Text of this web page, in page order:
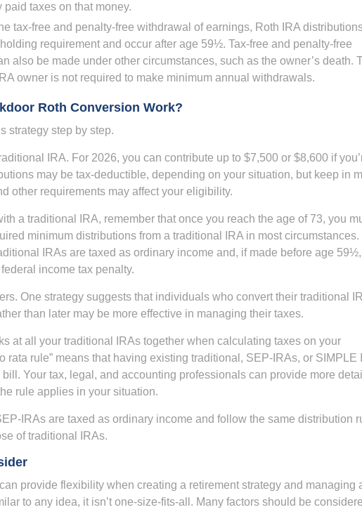
paid taxes on that money.
tax-free and penalty-free withdrawal of earnings, Roth IRA
requirement and occur after age 59½. Tax-free and penalty-free
also be made under other circumstances, such as the owner’s death.
owner is not required to make minimum annual withdrawals.
Roth Conversion Work?
strategy step by step.
IRA. For 2026, you can contribute up to $7,500 or $8,600 if
may be tax-deductible, depending on your situation, but keep in
other requirements may affect your eligibility.
a traditional IRA, remember that once you reach the age of 73, you
minimum distributions from a traditional IRA in most circumstances.
IRAs are taxed as ordinary income and, if made before age
income tax penalty.
One strategy suggests that individuals who convert their traditional
than later may be more effective in managing their taxes.
at all your traditional IRAs together when calculating taxes on your
rata rule” means that having existing traditional, SEP-IRAs, or SIMPLE
Your tax, legal, and accounting professionals can provide more
rule applies in your situation.
IRAs are taxed as ordinary income and follow the same distribution
of traditional IRAs.
provide flexibility when creating a retirement strategy and managing
to any idea, it isn’t one-size-fits-all. Many factors should be